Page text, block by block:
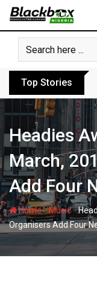
Skip
content
Top Stories
Headies
March,
Add Four
Home-Music-
Organisers Add Four